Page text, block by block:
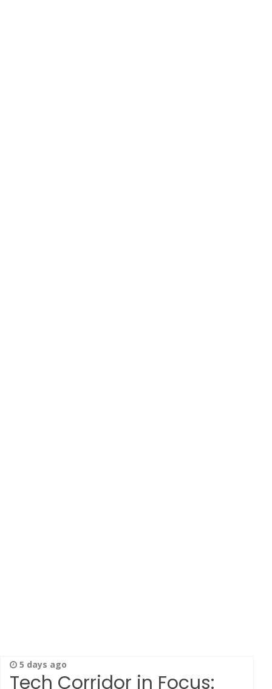
5 days ago
Tech Corridor in Focus: